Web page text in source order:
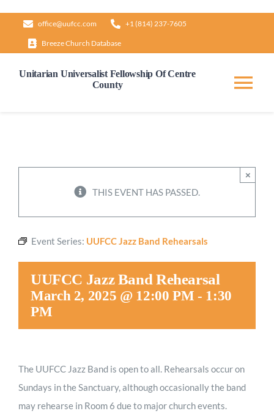
content
office@uufcc.com +1 (814) 237-7605
Breeze Church Database
Unitarian Universalist Fellowship Of Centre
County
Worship
Give
THIS EVENT HAS PASSED.
×
Event Series: UUFCC Jazz Band Rehearsals
UUFCC Jazz Band Rehearsal
March 2, 2025 @ 12:00 PM - 1:30
PM
The UUFCC Jazz Band is open to all. Rehearsals occur on
Sundays in the Sanctuary, although occasionally the band
may rehearse in Room 6 due to major church events.